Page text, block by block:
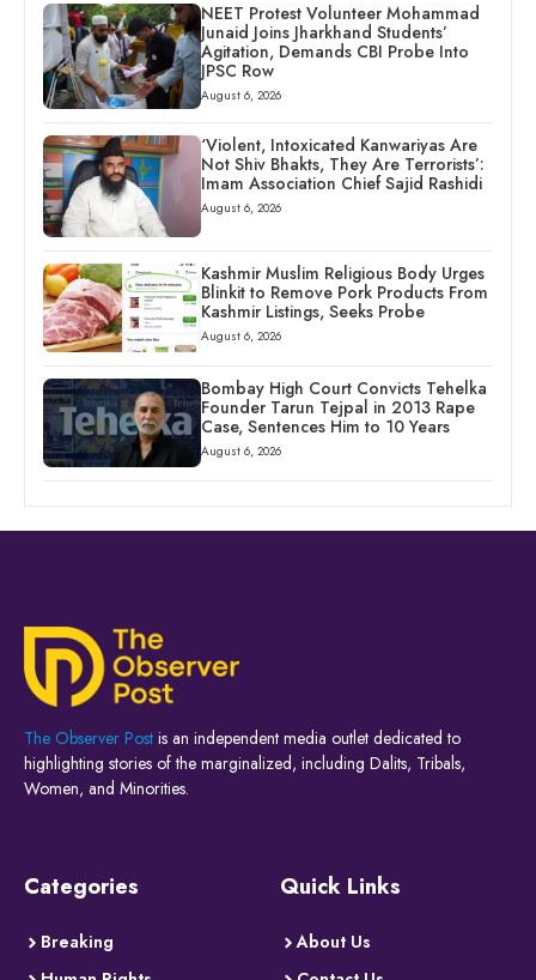
NEET Protest Volunteer Mohammad
Junaid Joins Jharkhand Students’
Agitation, Demands CBI Probe Into
JPSC Row
August 6, 2026
‘Violent, Intoxicated Kanwariyas Are
Not Shiv Bhakts, They Are Terrorists’:
Imam Association Chief Sajid Rashidi
August 6, 2026
Kashmir Muslim Religious Body Urges
Blinkit to Remove Pork Products From
Kashmir Listings, Seeks Probe
August 6, 2026
Bombay High Court Convicts Tehelka
Founder Tarun Tejpal in 2013 Rape
Case, Sentences Him to 10 Years
August 6, 2026
The Observer Post is an independent media outlet dedicated to
highlighting stories of the marginalized, including Dalits, Tribals,
Women, and Minorities.
Categories
Breaking
Quick Links
About Us